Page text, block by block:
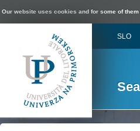
Our website uses cookies and for some of
SLO